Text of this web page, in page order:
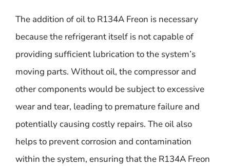
The addition of oil to R134A Freon is necessary
because the refrigerant itself is not capable of
providing sufficient lubrication to the system’s
moving parts. Without oil, the compressor and
other components would be subject to excessive
wear and tear, leading to premature failure and
potentially causing costly repairs. The oil also
helps to prevent corrosion and contamination
within the system, ensuring that the R134A Freon